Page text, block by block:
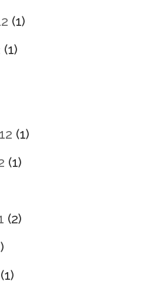
(1)
(1)
(1)
(1)
(2)
(1)